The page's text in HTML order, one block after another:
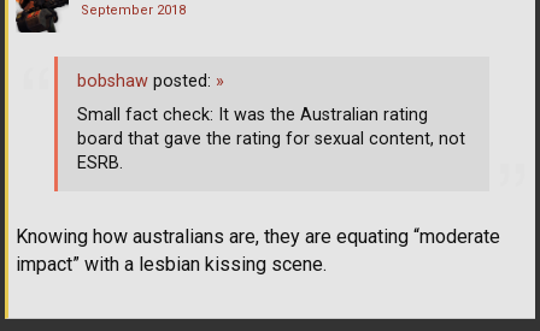
September 2018
Knowing how australians are, they are equating “moderate
impact” with a lesbian kissing scene.
bobshaw posted: »
Small fact check: It was the Australian rating
board that gave the rating for sexual content, not
ESRB.